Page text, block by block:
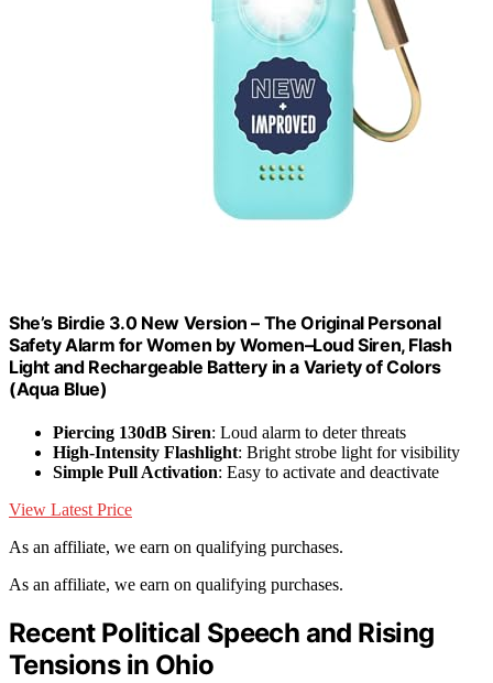
She’s Birdie 3.0 New Version – The Original Personal
Safety Alarm for Women by Women–Loud Siren, Flash
Light and Rechargeable Battery in a Variety of Colors
(Aqua Blue)
Piercing 130dB Siren: Loud alarm to deter threats
High-Intensity Flashlight: Bright strobe light for visibility
Simple Pull Activation: Easy to activate and deactivate
View Latest Price
As an affiliate, we earn on qualifying purchases.
As an affiliate, we earn on qualifying purchases.
Recent Political Speech and Rising
Tensions in Ohio